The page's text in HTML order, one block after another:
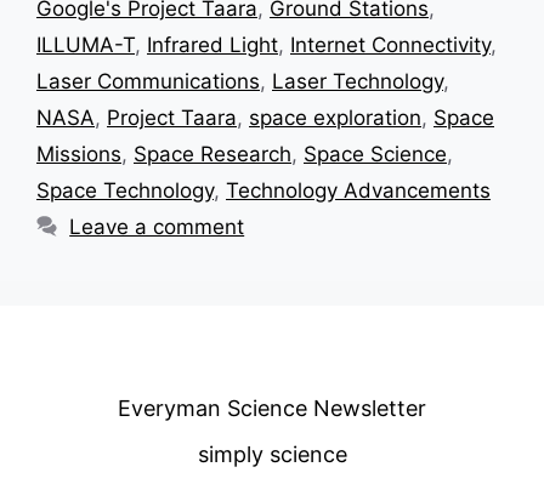
Google's Project Taara, Ground Stations,
ILLUMA-T, Infrared Light, Internet Connectivity,
Laser Communications, Laser Technology,
NASA, Project Taara, space exploration, Space
Missions, Space Research, Space Science,
Space Technology, Technology Advancements
Leave a comment
Everyman Science Newsletter
simply science